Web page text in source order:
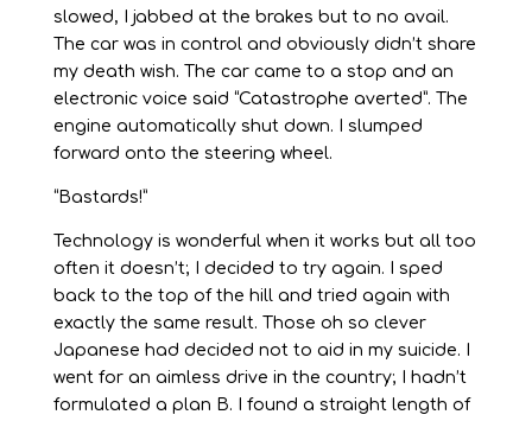
slowed, I jabbed at the brakes but to no avail.
The car was in control and obviously didn’t share
my death wish. The car came to a stop and an
electronic voice said “Catastrophe averted”. The
engine automatically shut down. I slumped
forward onto the steering wheel.
“Bastards!”
Technology is wonderful when it works but all too
often it doesn’t; I decided to try again. I sped
back to the top of the hill and tried again with
exactly the same result. Those oh so clever
Japanese had decided not to aid in my suicide. I
went for an aimless drive in the country; I hadn’t
formulated a plan B. I found a straight length of